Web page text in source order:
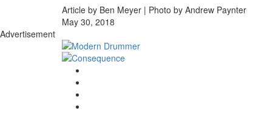
Article by Ben Meyer | Photo by Andrew Paynter
May 30, 2018
Advertisement